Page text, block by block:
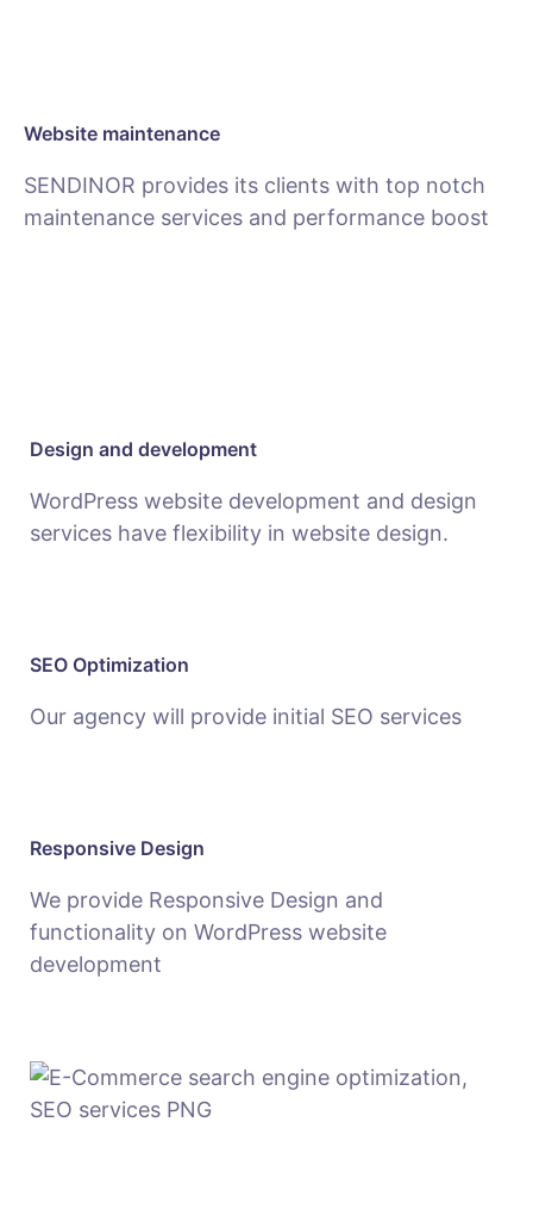
Website maintenance
SENDINOR provides its clients with top notch
maintenance services and performance boost
Design and development
WordPress website development and design
services have flexibility in website design.
SEO Optimization
Our agency will provide initial SEO services
Responsive Design
We provide Responsive Design and
functionality on WordPress website
development